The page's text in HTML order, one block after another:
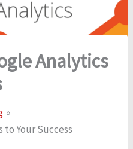
Analytics
to Your Success